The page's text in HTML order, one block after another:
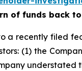
of funds back
a recently filed
(1) the